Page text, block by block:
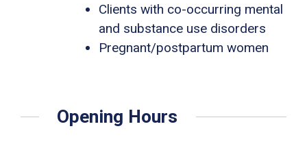
Clients with co-occurring mental
and substance use disorders
Pregnant/postpartum women
Opening Hours